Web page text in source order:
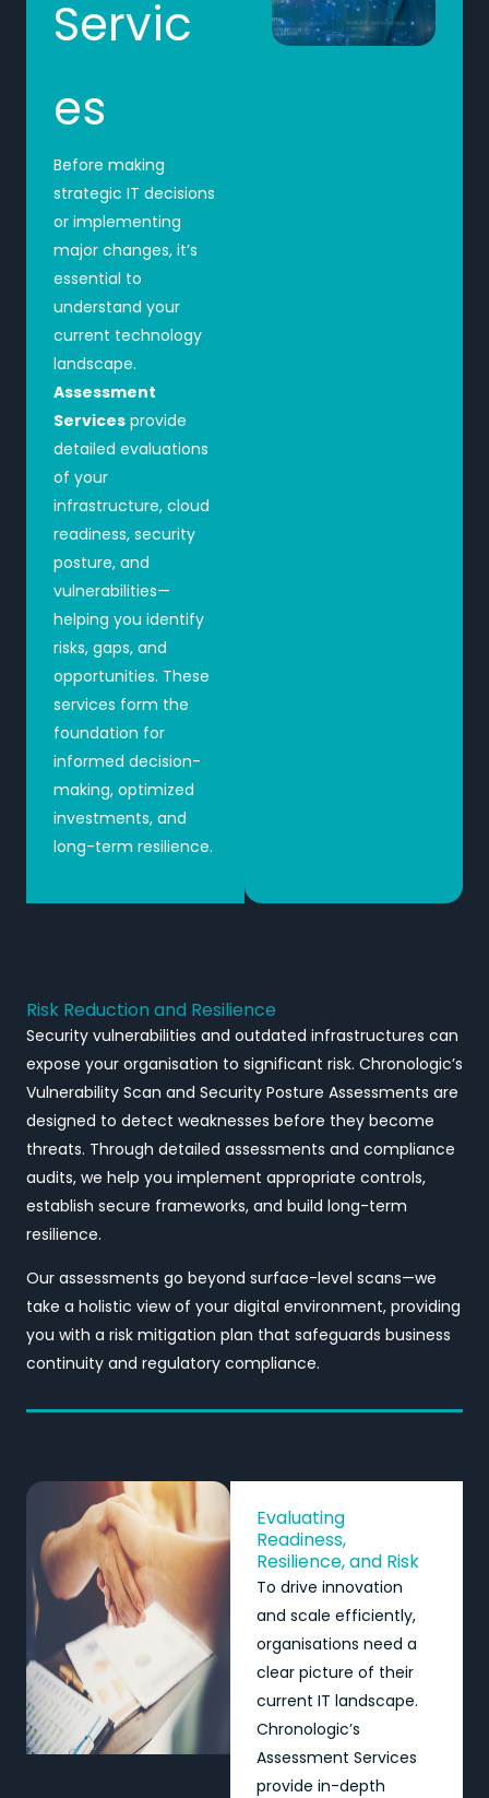
Servic
es
Before making
strategic IT decisions
or implementing
major changes, it’s
essential to
understand your
current technology
landscape.
Assessment
Services provide
detailed evaluations
of your
infrastructure, cloud
readiness, security
posture, and
vulnerabilities—
helping you identify
risks, gaps, and
opportunities. These
services form the
foundation for
informed decision-
making, optimized
investments, and
long-term resilience.
Risk Reduction and Resilience
Security vulnerabilities and outdated infrastructures can
expose your organisation to significant risk. Chronologic’s
Vulnerability Scan and Security Posture Assessments are
designed to detect weaknesses before they become
threats. Through detailed assessments and compliance
audits, we help you implement appropriate controls,
establish secure frameworks, and build long-term
resilience.
Our assessments go beyond surface-level scans—we
take a holistic view of your digital environment, providing
you with a risk mitigation plan that safeguards business
continuity and regulatory compliance.
Evaluating
Readiness,
Resilience, and Risk
To drive innovation
and scale efficiently,
organisations need a
clear picture of their
current IT landscape.
Chronologic’s
Assessment Services
provide in-depth